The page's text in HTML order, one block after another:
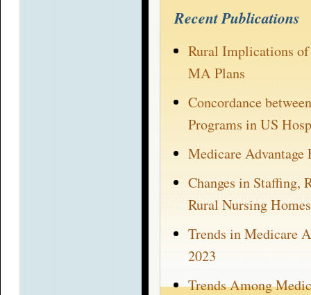
Recent Publications
Rural Implications
MA Plans
Concordance
Programs in US
Medicare
Changes in Staffing,
Rural Nursing
Trends in Medicare
2023
Trends Among